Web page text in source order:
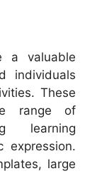
a valuable
individuals
These
range of
learning
expression.
large